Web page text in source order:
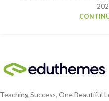
Teaching Success, One Beautiful